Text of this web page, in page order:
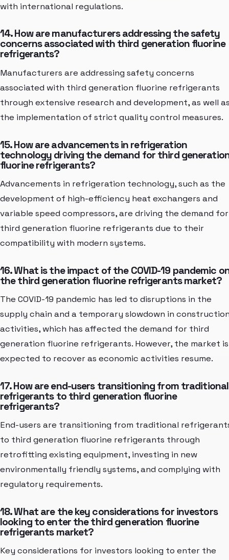
with international regulations.
14. How are manufacturers addressing the safety
concerns associated with third generation fluorine
refrigerants?
Manufacturers are addressing safety concerns
associated with third generation fluorine refrigerants
through extensive research and development, as well
the implementation of strict quality control measures.
15. How are advancements in refrigeration
technology driving the demand for third
fluorine refrigerants?
Advancements in refrigeration technology, such as the
development of high-efficiency heat exchangers and
variable speed compressors, are driving the demand for
third generation fluorine refrigerants due to their
compatibility with modern systems.
16. What is the impact of the COVID-19 pandemic
the third generation fluorine refrigerants market?
The COVID-19 pandemic has led to disruptions in the
supply chain and a temporary slowdown in
activities, which has affected the demand for third
generation fluorine refrigerants. However, the market is
expected to recover as economic activities resume.
17. How are end-users transitioning from traditional
refrigerants to third generation fluorine
refrigerants?
End-users are transitioning from traditional
to third generation fluorine refrigerants through
retrofitting existing equipment, investing in new
environmentally friendly systems, and complying with
regulatory requirements.
18. What are the key considerations for investors
looking to enter the third generation fluorine
refrigerants market?
Key considerations for investors looking to enter the